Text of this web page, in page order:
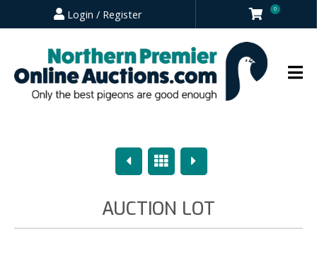
Login / Register 0
PreviousOverview
Next
AUCTION LOT